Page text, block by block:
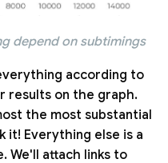
depend on subtimings
according to
results on the graph.
the most substantial
it! Everything else is a
We'll attach links to